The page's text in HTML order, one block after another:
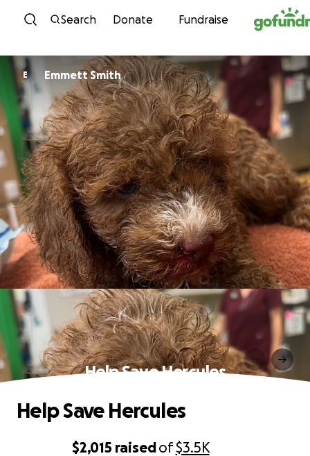
Skip to content
Search Donate Fundraise
E Emmett Smith
Help Save Hercules
$2,015 raisedof$3.5K
Help Save Hercules